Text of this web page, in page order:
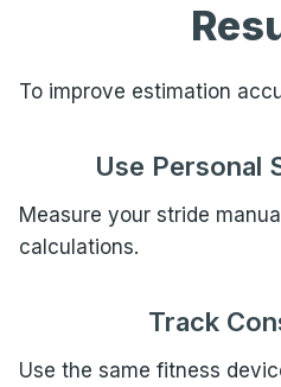
To improve estimation
Use Personal
Measure your stride
calculations.
Track
Use the same fitness